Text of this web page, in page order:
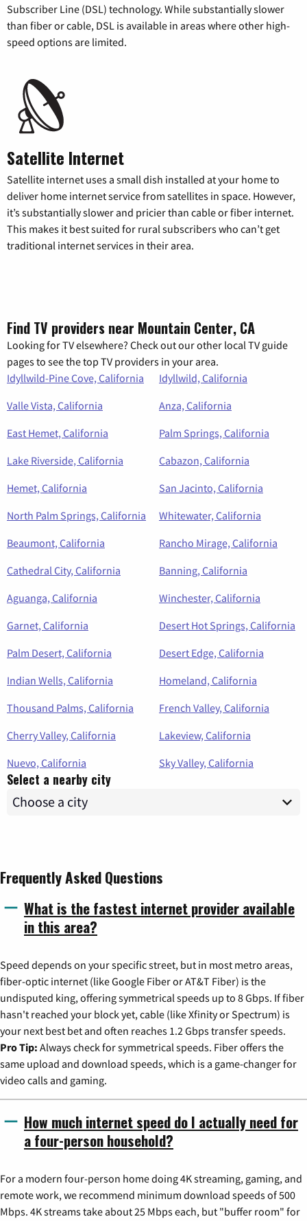
Subscriber Line (DSL) technology. While substantially slower
than fiber or cable, DSL is available in areas where other high-
speed options are limited.
Satellite Internet
Satellite internet uses a small dish installed at your home to
deliver home internet service from satellites in space. However,
it’s substantially slower and pricier than cable or fiber internet.
This makes it best suited for rural subscribers who can’t get
traditional internet services in their area.
Find TV providers near Mountain Center, CA
Looking for TV elsewhere? Check out our other local TV guide
pages to see the top TV providers in your area.
Idyllwild-Pine Cove, California
Idyllwild, California
Valle Vista, California
Anza, California
East Hemet, California
Palm Springs, California
Lake Riverside, California
Cabazon, California
Hemet, California
San Jacinto, California
North Palm Springs, California
Whitewater, California
Beaumont, California
Rancho Mirage, California
Cathedral City, California
Banning, California
Aguanga, California
Winchester, California
Garnet, California
Desert Hot Springs, California
Palm Desert, California
Desert Edge, California
Indian Wells, California
Homeland, California
Thousand Palms, California
French Valley, California
Cherry Valley, California
Lakeview, California
Nuevo, California
Sky Valley, California
Select a nearby city
Frequently Asked Questions
What is the fastest internet provider available
in this area?
Speed depends on your specific street, but in most metro areas,
fiber-optic internet (like Google Fiber or AT&T Fiber) is the
undisputed king, offering symmetrical speeds up to 8 Gbps. If fiber
hasn't reached your block yet, cable (like Xfinity or Spectrum) is
your next best bet and often reaches 1.2 Gbps transfer speeds.
Pro Tip: Always check for symmetrical speeds. Fiber offers the
same upload and download speeds, which is a game-changer for
video calls and gaming.
How much internet speed do I actually need for
a four-person household?
For a modern four-person home doing 4K streaming, gaming, and
remote work, we recommend minimum download speeds of 500
Mbps. 4K streams take about 25 Mbps each, but "buffer room" for